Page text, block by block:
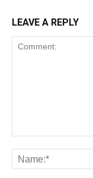
LEAVE A REPLY